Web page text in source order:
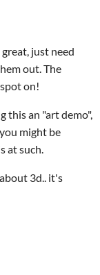
just need
out. The
on!
this an "art demo",
might be
at such.
3d.. it's